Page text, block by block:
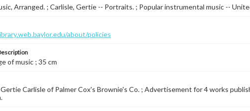
Arranged. ; Carlisle, Gertie -- Portraits. ; Popular instrumental music --
about/policies
of music ; 35 cm
Carlisle of Palmer Cox's Brownie's Co. ; Advertisement for 4 works